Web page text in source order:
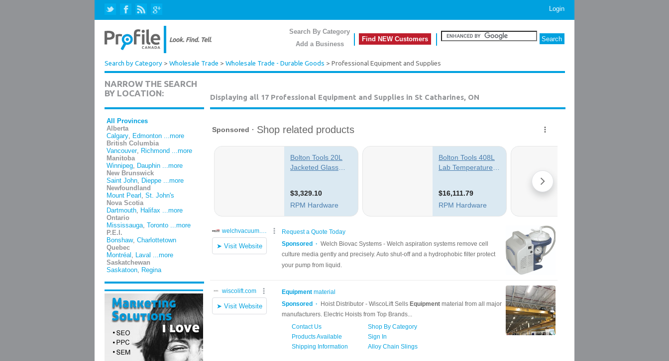
Login
Search By Category
Add a Business
Find NEW Customers
Search by Category > Wholesale Trade > Wholesale Trade - Durable Goods > Professional Equipment and Supplies
NARROW THE SEARCH
BY LOCATION:
All Provinces
Alberta
Calgary, Edmonton ...more
British Columbia
Vancouver, Richmond ...more
Manitoba
Winnipeg, Dauphin ...more
New Brunswick
Saint John, Dieppe ...more
Newfoundland
Mount Pearl , St. John's
Nova Scotia
Dartmouth, Halifax ...more
Ontario
Mississauga, Toronto ...more
P.E.I.
Bonshaw, Charlottetown
Quebec
Montréal , Laval ...more
Saskatchewan
Saskatoon, Regina
Displaying all 17 Professional Equipment and Supplies in St Catharines, ON